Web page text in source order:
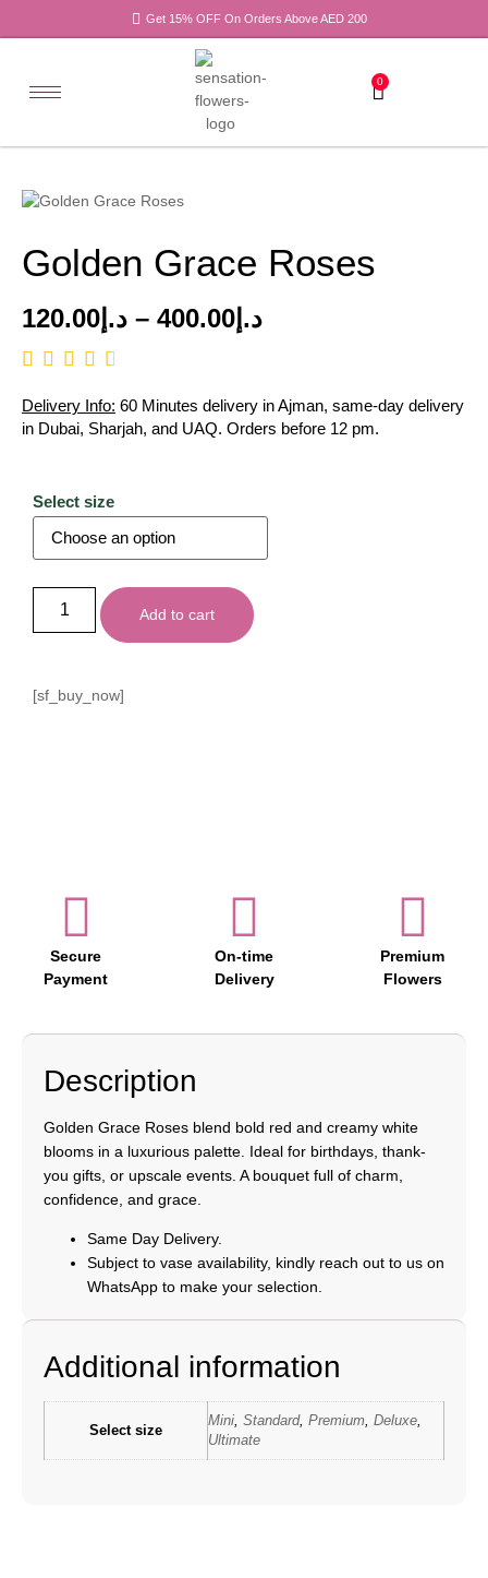
Get 15% OFF On Orders Above AED 200
0
Golden Grace Roses
د.إ 120.00 – د.إ 400.00
Delivery Info: 60 Minutes delivery in Ajman, same-day delivery
in Dubai, Sharjah, and UAQ. Orders before 12 pm.
Select size
Add to cart
[sf_buy_now]
Secure
Payment
On-time
Delivery
Premium
Flowers
Description
Golden Grace Roses blend bold red and creamy white
blooms in a luxurious palette. Ideal for birthdays, thank-
you gifts, or upscale events. A bouquet full of charm,
confidence, and grace.
Same Day Delivery.
Subject to vase availability, kindly reach out to us on
WhatsApp to make your selection.
Additional information
Select size
Mini, Standard, Premium, Deluxe,
Ultimate